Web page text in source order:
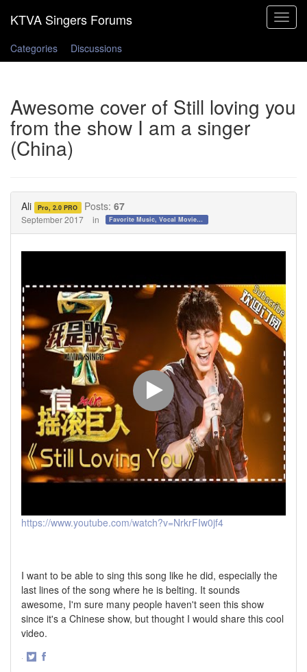
Toggle
Categories
Discussions
Awesome cover of Still loving you
from the show I am a singer
(China)
Ali Pro, 2.0 PRO Posts: 67
September 2017 in Favorite Music, Vocal Movies, and Videos
https://www.youtube.com/watch?v=NrkrFIw0jf4
I want to be able to sing this song like he did, especially the
last lines of the song where he is belting. It sounds
awesome, I'm sure many people haven't seen this show
since it's a Chinese show, but thought I would share this cool
video.
·